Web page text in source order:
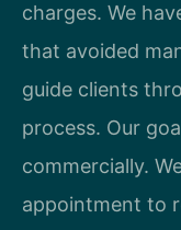
charges. We
that avoided
guide clients
process. Our
commercially.
appointment to